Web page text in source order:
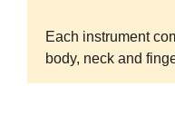
Each instrument
body, neck and